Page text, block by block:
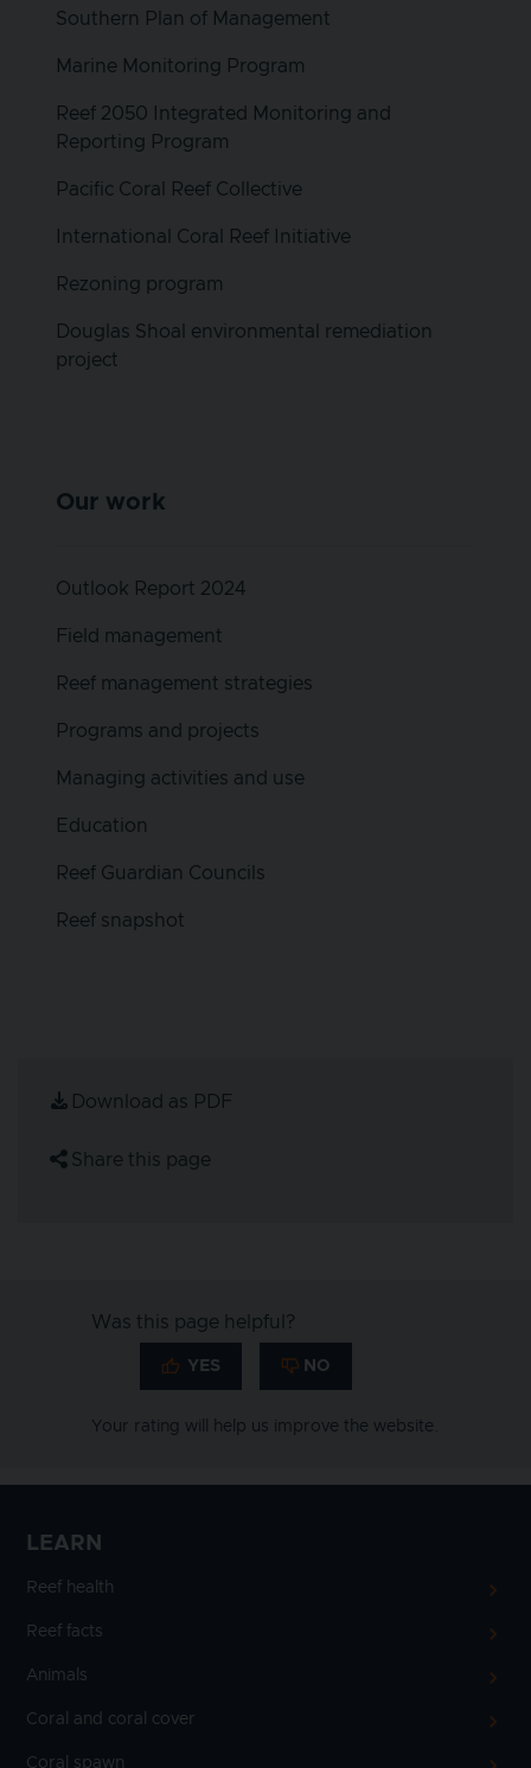
Southern Plan of Management
Marine Monitoring Program
Reef 2050 Integrated Monitoring and
Reporting Program
Pacific Coral Reef Collective
International Coral Reef Initiative
Rezoning program
Douglas Shoal environmental remediation
project
Our work
Outlook Report 2024
Field management
Reef management strategies
Programs and projects
Managing activities and use
Education
Reef Guardian Councils
Reef snapshot
Download as PDF
Share this page
Was this page helpful?
Your rating will help us improve the website.
LEARN
Reef health
Reef facts
Animals
Coral and coral cover
Coral spawn